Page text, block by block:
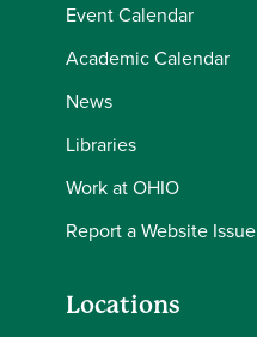
Event Calendar
Academic Calendar
News
Libraries
Work at OHIO
Report a Website Issue
Locations